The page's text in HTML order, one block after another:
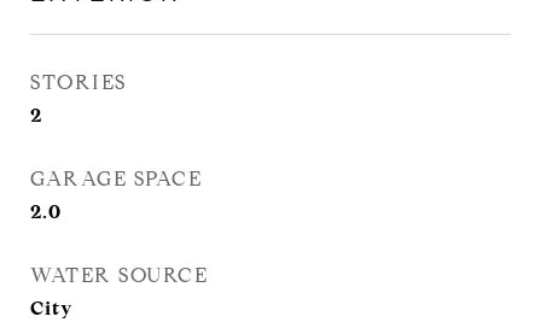
STORIES
2
GARAGE SPACE
2.0
WATER SOURCE
City